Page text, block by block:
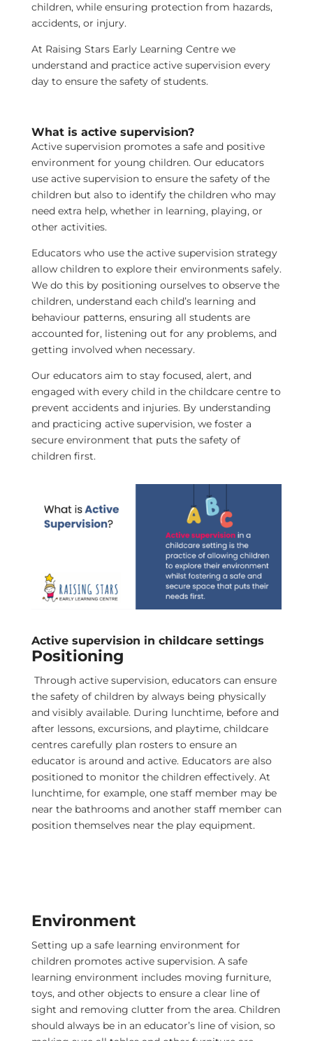
children, while ensuring protection from hazards,
accidents, or injury.
At Raising Stars Early Learning Centre we
understand and practice active supervision every
day to ensure the safety of students.
What is active supervision?
Active supervision promotes a safe and positive
environment for young children. Our educators
use active supervision to ensure the safety of the
children but also to identify the children who may
need extra help, whether in learning, playing, or
other activities.
Educators who use the active supervision strategy
allow children to explore their environments safely.
We do this by positioning ourselves to observe the
children, understand each child’s learning and
behaviour patterns, ensuring all students are
accounted for, listening out for any problems, and
getting involved when necessary.
Our educators aim to stay focused, alert, and
engaged with every child in the childcare centre to
prevent accidents and injuries. By understanding
and practicing active supervision, we foster a
secure environment that puts the safety of
children first.
Active supervision in childcare settings
Positioning
Through active supervision, educators can ensure
the safety of children by always being physically
and visibly available. During lunchtime, before and
after lessons, excursions, and playtime, childcare
centres carefully plan rosters to ensure an
educator is around and active. Educators are also
positioned to monitor the children effectively. At
lunchtime, for example, one staff member may be
near the bathrooms and another staff member can
position themselves near the play equipment.
Environment
Setting up a safe learning environment for
children promotes active supervision. A safe
learning environment includes moving furniture,
toys, and other objects to ensure a clear line of
sight and removing clutter from the area. Children
should always be in an educator’s line of vision, so